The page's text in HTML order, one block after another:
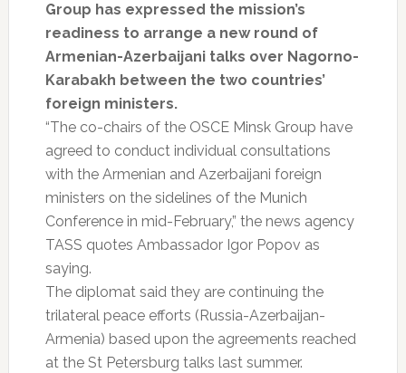
Group has expressed the mission’s
readiness to arrange a new round of
Armenian-Azerbaijani talks over Nagorno-
Karabakh between the two countries’
foreign ministers.
“The co-chairs of the OSCE Minsk Group have
agreed to conduct individual consultations
with the Armenian and Azerbaijani foreign
ministers on the sidelines of the Munich
Conference in mid-February,” the news agency
TASS quotes Ambassador Igor Popov as
saying.
The diplomat said they are continuing the
trilateral peace efforts (Russia-Azerbaijan-
Armenia) based upon the agreements reached
at the St Petersburg talks last summer.